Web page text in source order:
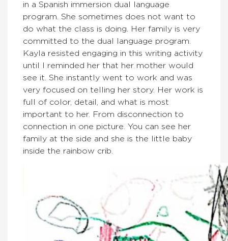
in a Spanish immersion dual language
program. She sometimes does not want to
do what the class is doing. Her family is very
committed to the dual language program.
Kayla resisted engaging in this writing activity
until I reminded her that her mother would
see it. She instantly went to work and was
very focused on telling her story. Her work is
full of color, detail, and what is most
important to her. From disconnection to
connection in one picture. You can see her
family at the side and she is the little baby
inside the rainbow crib.